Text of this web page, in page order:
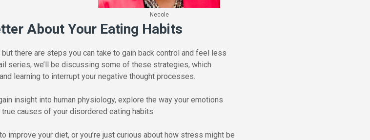
Necole
About Your Eating Habits
there are steps you can take to gain back control and feel less
series, we’ll be discussing some of these strategies, which
learning to interrupt your negative thought processes.
insight into human physiology, explore the way your emotions
causes of your disordered eating habits.
improve your diet, or you’re just curious about how stress might be